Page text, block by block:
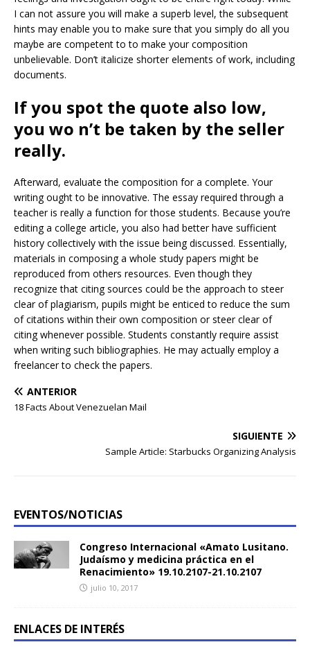
I can not assure you will make a superb level, the subsequent
hints may enable you to make sure that you simply do all you
maybe are competent to to make your composition
unbelievable. Don’t italicize shorter elements of work, including
documents.
If you spot the quote also low,
you wo n’t be taken by the seller
really.
Afterward, evaluate the composition for a complete. Your
writing ought to be innovative. The essay required through a
teacher is really a function for those students. Because you’re
editing a college article, you also had better have sufficient
history collectively with the issue being discussed. Essentially,
materials in composing a whole study papers might be
reproduced from others resources. Even though they
recognize that citing sources could be the approach to steer
clear of plagiarism, pupils might be enticed to reduce the sum
of citations within their own composition or steer clear of
citing whenever possible. Students constantly require assist
when writing such bibliographies. He may actually employ a
freelancer to check the papers.
ANTERIOR
18 Facts About Venezuelan Mail
SIGUIENTE
Sample Article: Starbucks Organizing Analysis
EVENTOS/NOTICIAS
Congreso Internacional «Amato Lusitano.
Judaísmo y medicina práctica en el
Renacimiento» 19.10.2107-21.10.2107
julio 10, 2017
ENLACES DE INTERÉS